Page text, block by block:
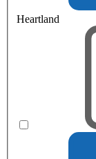
Heartland